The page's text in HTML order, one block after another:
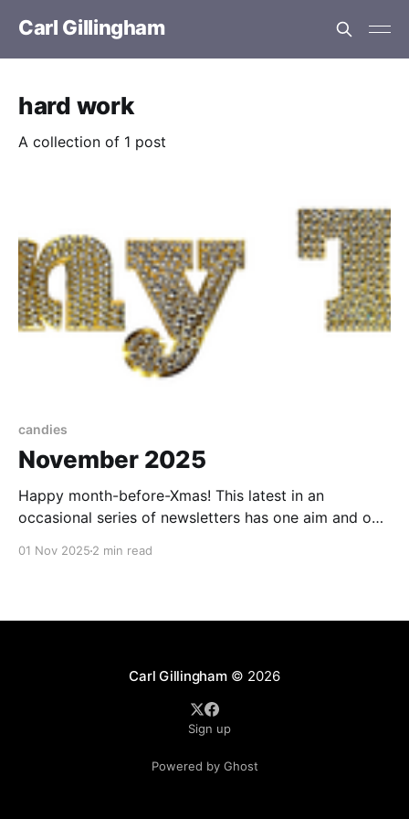
Carl Gillingham
hard work
A collection of 1 post
candies
November 2025
Happy month-before-Xmas! This latest in an
occasional series of newsletters has one aim and one
01 Nov 2025 2 min read
Carl Gillingham© 2026
Sign up
Powered by Ghost